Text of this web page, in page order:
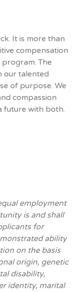
It is more than
compensation
The
our talented
of purpose. We
compassion
future with both.
employment
is and shall
for
ability
on the basis
origin, genetic
disability,
identity, marital